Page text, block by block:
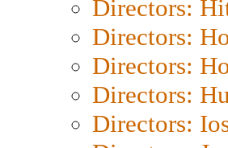
Directors:
Directors:
Directors:
Directors:
Directors: